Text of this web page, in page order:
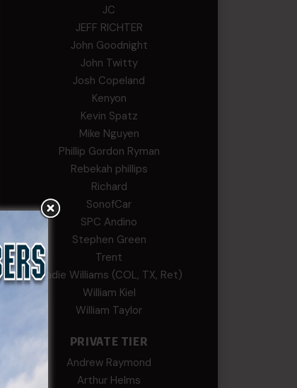
JC
JEFF RICHTER
John Goodnight
John Twitty
Josh Copeland
Kenyon
Kevin Spatz
Mike Nguyen
Phillip Gordon Ryman
Rebekah phillips
Richard
SonofCar
SPC Andino
Stephen Green
Trent
Wadie Williams (COL, TX, Ret)
William Kiel
William Taylor
PRIVATE TIER
Andrew Raymond
Arthur Helms